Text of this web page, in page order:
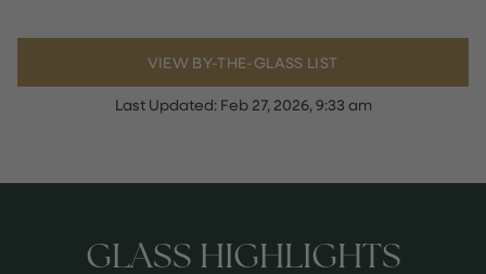
VIEW BY-THE-GLASS LIST
Last Updated: Feb 27, 2026, 9:33 am
GLASS HIGHLIGHTS